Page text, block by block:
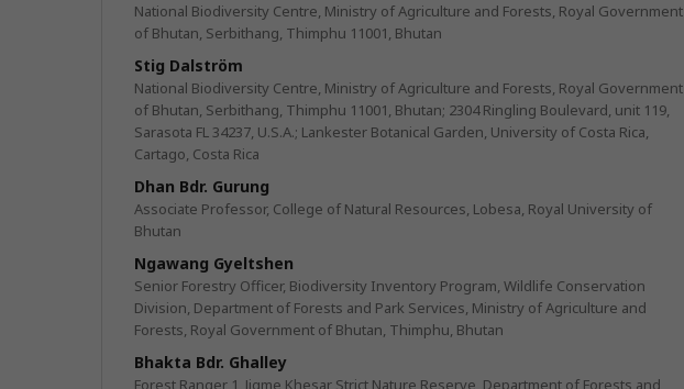
National Biodiversity Centre, Ministry of Agriculture and Forests, Royal Government
of Bhutan, Serbithang, Thimphu 11001, Bhutan
Stig Dalström
National Biodiversity Centre, Ministry of Agriculture and Forests, Royal Government
of Bhutan, Serbithang, Thimphu 11001, Bhutan; 2304 Ringling Boulevard, unit 119,
Sarasota FL 34237, U.S.A.; Lankester Botanical Garden, University of Costa Rica,
Cartago, Costa Rica
Dhan Bdr. Gurung
Associate Professor, College of Natural Resources, Lobesa, Royal University of
Bhutan
Ngawang Gyeltshen
Senior Forestry Officer, Biodiversity Inventory Program, Wildlife Conservation
Division, Department of Forests and Park Services, Ministry of Agriculture and
Forests, Royal Government of Bhutan, Thimphu, Bhutan
Bhakta Bdr. Ghalley
Forest Ranger 1, Jigme Khesar Strict Nature Reserve, Department of Forests and